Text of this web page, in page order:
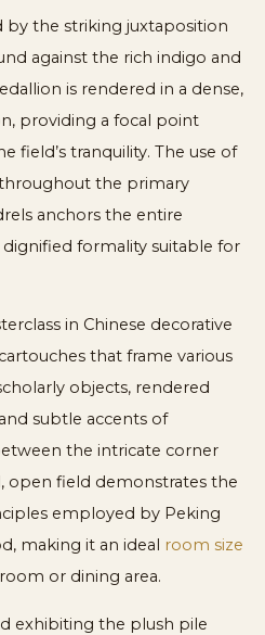
by the striking juxtaposition
against the rich indigo and
is rendered in a dense,
providing a focal point
field’s tranquility. The use of
the primary
anchors the entire
formality suitable for
in Chinese decorative
that frame various
objects, rendered
subtle accents of
the intricate corner
open field demonstrates the
employed by Peking
making it an ideal
room size
or dining area.
exhibiting the plush pile